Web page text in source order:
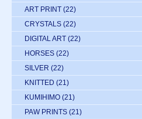
ART PRINT (22)
CRYSTALS (22)
DIGITAL ART (22)
HORSES (22)
SILVER (22)
KNITTED (21)
KUMIHIMO (21)
PAW PRINTS (21)